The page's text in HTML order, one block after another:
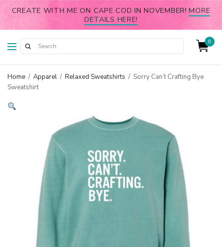
CREATE WITH ME ON CAPE COD IN NOVEMBER!MORE
DETAILS HERE!
0
Home / Apparel / Relaxed Sweatshirts / Sorry Can’t Crafting Bye
Sweatshirt